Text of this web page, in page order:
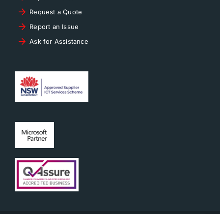
Request a Quote
Report an Issue
Ask for Assistance